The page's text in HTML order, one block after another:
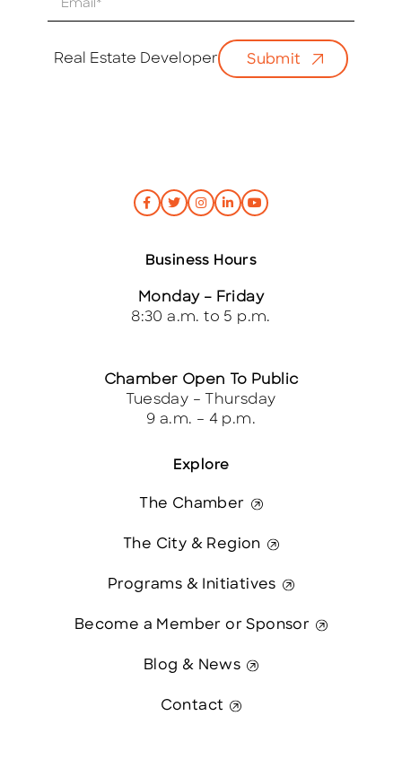
Real Estate Developer Submit
Explore
The Chamber
The City & Region
Programs & Initiatives
Become a Member or Sponsor
Blog & News
Contact
Business Hours
Monday – Friday
8:30 a.m. to 5 p.m.
Chamber Open To Public
Tuesday – Thursday
9 a.m. – 4 p.m.